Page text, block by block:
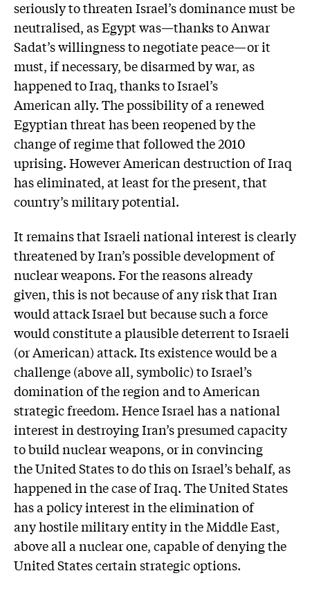
seriously to threaten Israel’s dominance must be
neutralised, as Egypt was—thanks to Anwar
Sadat’s willingness to negotiate peace—or it
must, if necessary, be disarmed by war, as
happened to Iraq, thanks to Israel’s
American ally. The possibility of a renewed
Egyptian threat has been reopened by the
change of regime that followed the 2010
uprising. However American destruction of Iraq
has eliminated, at least for the present, that
country’s military potential.
It remains that Israeli national interest is clearly
threatened by Iran’s possible development of
nuclear weapons. For the reasons already
given, this is not because of any risk that Iran
would attack Israel but because such a force
would constitute a plausible deterrent to Israeli
(or American) attack. Its existence would be a
challenge (above all, symbolic) to Israel’s
domination of the region and to American
strategic freedom. Hence Israel has a national
interest in destroying Iran’s presumed capacity
to build nuclear weapons, or in convincing
the United States to do this on Israel’s behalf, as
happened in the case of Iraq. The United States
has a policy interest in the elimination of
any hostile military entity in the Middle East,
above all a nuclear one, capable of denying the
United States certain strategic options.